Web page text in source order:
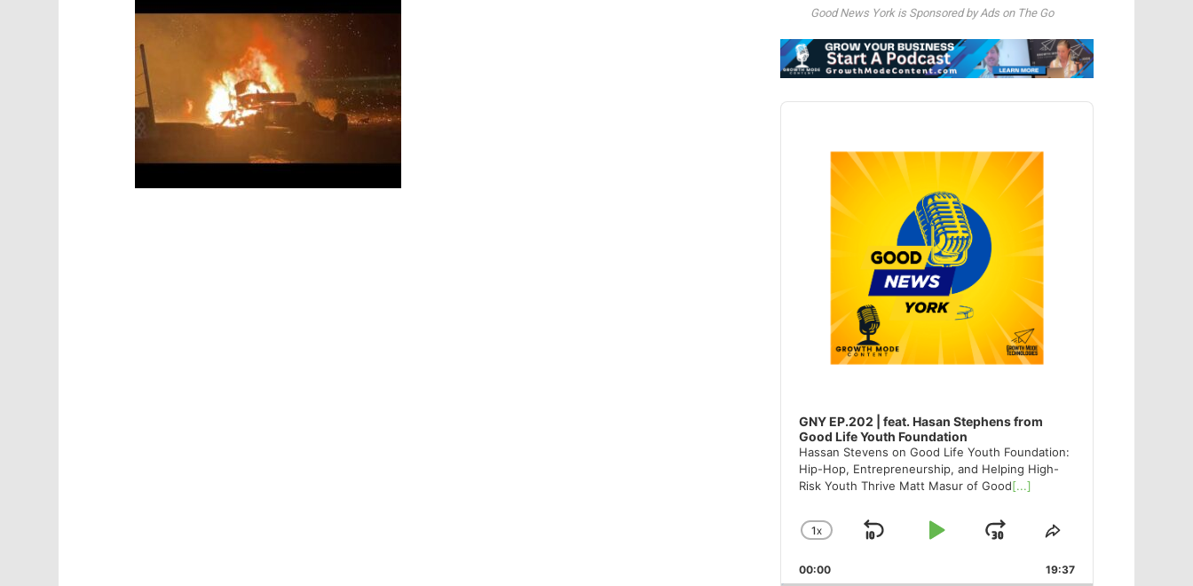
Good News York is Sponsored by Ads on The Go
Audio
GNY EP.202 | feat. Hasan Stephens from
Good Life Youth Foundation
Hassan Stevens on Good Life Youth Foundation:
Hip-Hop, Entrepreneurship, and Helping High-
Risk Youth Thrive Matt Masur of Good[...]
CHANGE
RATE
1X
SKIP
PLAYJUMP
FORWARD
SHARE
EPISODE
00:00 19:37